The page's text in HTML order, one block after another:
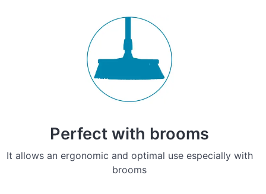
Perfect with brooms
It allows an ergonomic and optimal use especially with
brooms